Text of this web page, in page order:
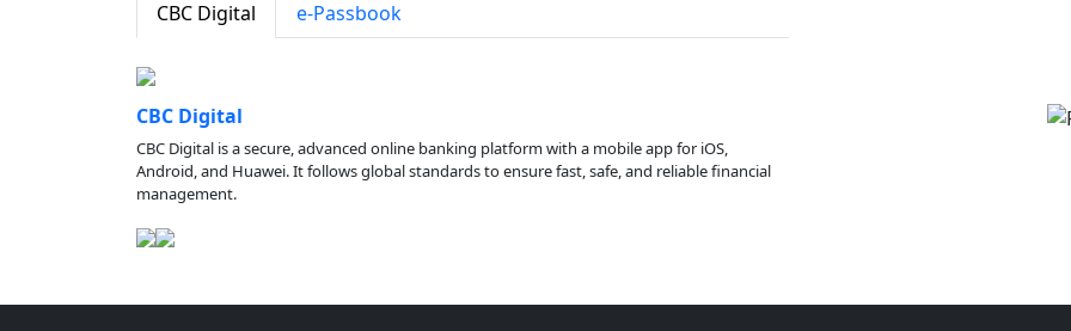
CBC Digital e-Passbook
CBC Digital
CBC Digital is a secure, advanced online banking platform with a mobile app for iOS,
Android, and Huawei. It follows global standards to ensure fast, safe, and reliable financial
management.